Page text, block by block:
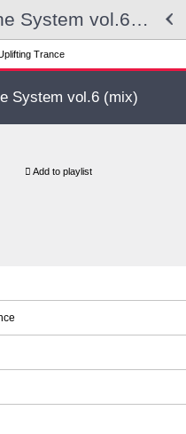
No0oNe - Outside The System vol.6 (mix)
Trance
System vol.6 (mix)
Add to playlist